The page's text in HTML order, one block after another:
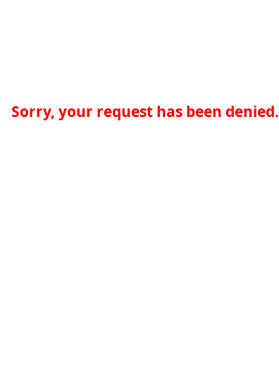
Sorry, your request has been denied.